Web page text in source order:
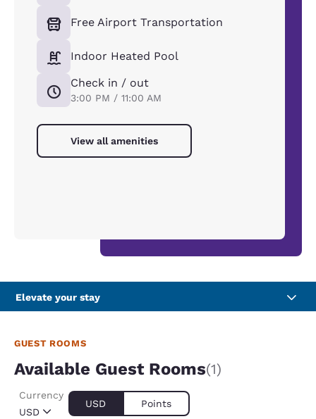
Free Airport Transportation
Indoor Heated Pool
Check in / out
3:00 PM / 11:00 AM
View all amenities
Elevate your stay
GUEST ROOMS
Available Guest Rooms(1)
USD
Currency
USD Points